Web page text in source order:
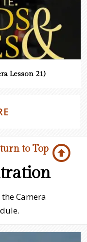
Lesson 21)
to Top
Camera